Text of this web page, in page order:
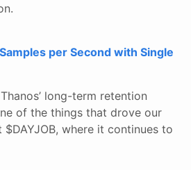
per Second with Single
long-term retention
of the things that drove our
where it continues to